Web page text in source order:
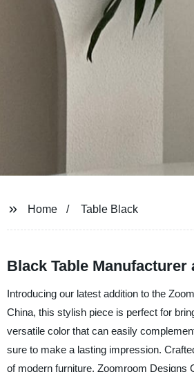
Home Table Black
Black Table
Introducing our latest addition to the
China, this stylish piece is perfect for
versatile color that can easily
sure to make a lasting impression.
of modern furniture, Zoomroom Designs